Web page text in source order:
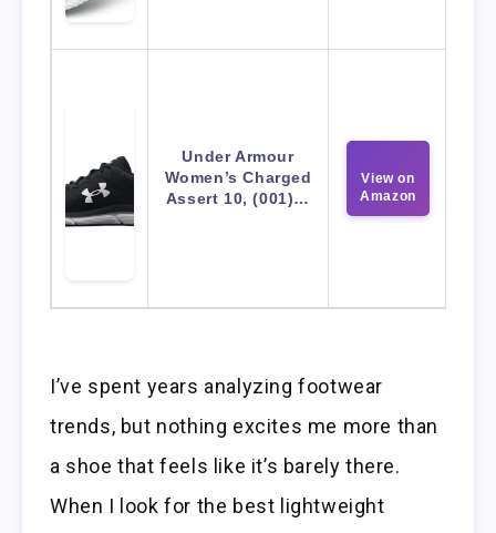
Under Armour
Women’s Charged
Assert 10, (001)…
View on
Amazon
I’ve spent years analyzing footwear
trends, but nothing excites me more than
a shoe that feels like it’s barely there.
When I look for the best lightweight